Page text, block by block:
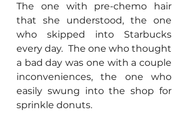
The one with pre-chemo hair
that she understood, the one
who skipped into Starbucks
every day.  The one who thought
a bad day was one with a couple
inconveniences, the one who
easily swung into the shop for
sprinkle donuts.